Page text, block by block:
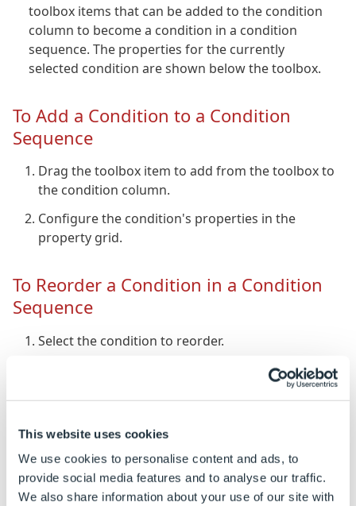
This website uses cookies
We use cookies to personalise content and ads, to
provide social media features and to analyse our traffic.
We also share information about your use of our site with
toolbox items that can be added to the condition
column to become a condition in a condition
sequence. The properties for the currently
selected condition are shown below the toolbox.
To Add a Condition to a Condition
Sequence
Drag the toolbox item to add from the toolbox to
the condition column.
Configure the condition's properties in the
property grid.
To Reorder a Condition in a Condition
Sequence
Select the condition to reorder.
Click the "Move Up"/"Move Down" buttons to
To Remove a Condition from a
Condition Sequence
Select the condition to remove.